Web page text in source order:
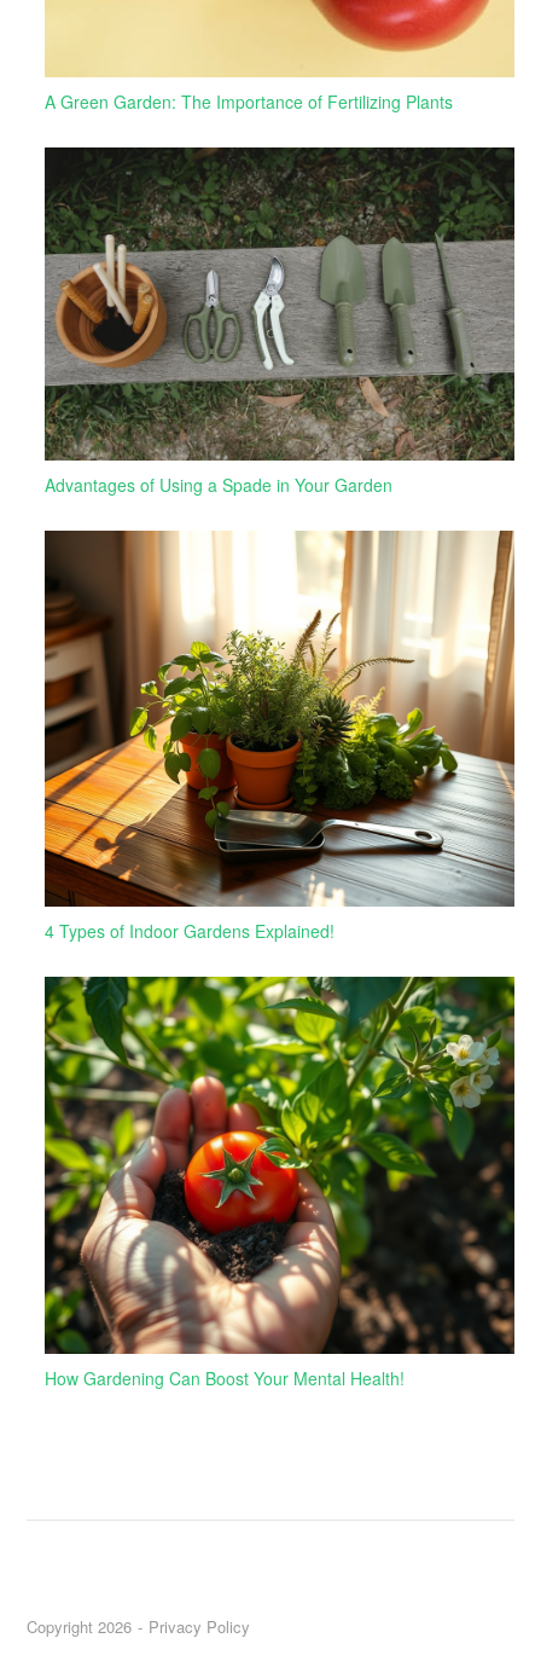
A Green Garden: The Importance of Fertilizing Plants
Advantages of Using a Spade in Your Garden
4 Types of Indoor Gardens Explained!
How Gardening Can Boost Your Mental Health!
Copyright 2026 Privacy Policy